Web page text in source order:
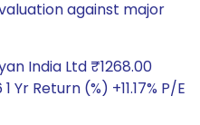
against major
India Ltd ₹1268.00
Yr Return (%) +11.17% P/E